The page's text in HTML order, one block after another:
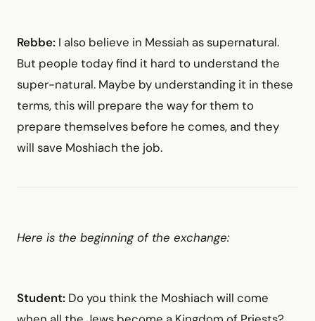
Rebbe: I also believe in Messiah as supernatural.
But people today find it hard to understand the
super-natural. Maybe by understanding it in these
terms, this will prepare the way for them to
prepare themselves before he comes, and they
will save Moshiach the job.
Here is the beginning of the exchange:
Student: Do you think the Moshiach will come